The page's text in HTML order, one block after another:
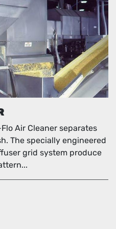
Air Cleaner separates
The specially engineered
grid system produce